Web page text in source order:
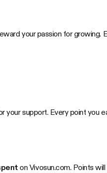
your passion for
your support. Every point you
on Vivosun.com. Points